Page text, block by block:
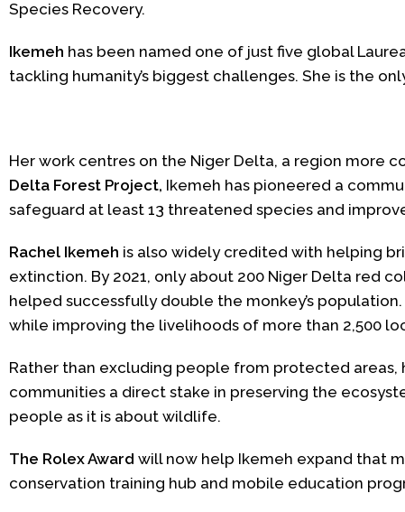
Species Recovery.
Ikemeh has been named one of just five global
tackling humanity’s biggest challenges. She is the
Her work centres on the Niger Delta, a region more
Delta Forest Project, Ikemeh has pioneered a
safeguard at least 13 threatened species and
Rachel Ikemeh is also widely credited with helping
extinction. By 2021, only about 200 Niger Delta red
helped successfully double the monkey’s population.
while improving the livelihoods of more than 2,500
Rather than excluding people from protected
communities a direct stake in preserving the
people as it is about wildlife.
The Rolex Award will now help Ikemeh expand that
conservation training hub and mobile education